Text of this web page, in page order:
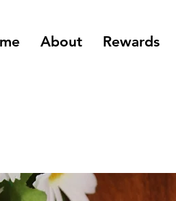
About Rewards